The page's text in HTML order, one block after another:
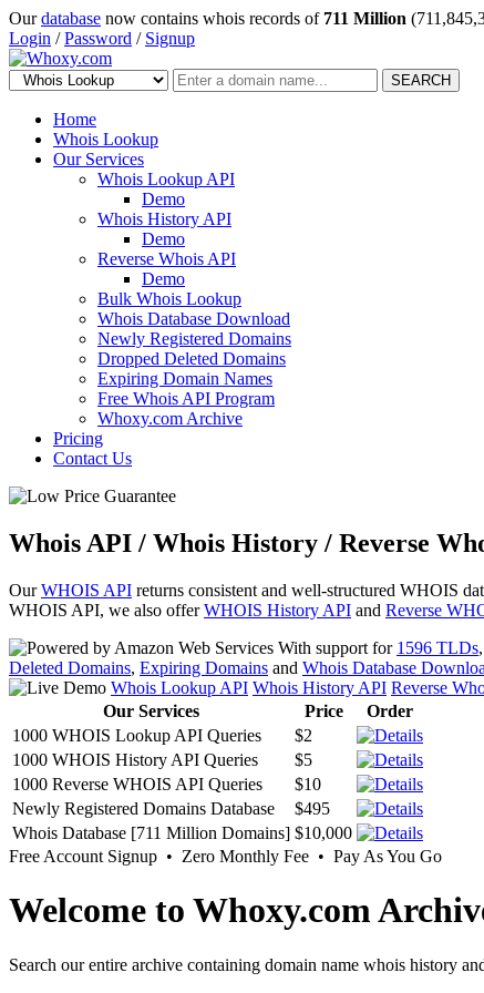
Ourdatabase now contains whois records of 711 Million
Login /Password / Signup
SEARCH
Home
Whois Lookup
Our Services
Whois Lookup API
Demo
Whois History API
Demo
Reverse Whois API
Demo
Bulk Whois Lookup
Whois Database Download
Newly Registered Domains
Dropped Deleted Domains
Expiring Domain Names
Free Whois API Program
Whoxy.com Archive
Pricing
Contact Us
Whois API / Whois History / Reverse
OurWHOIS API returns consistent and well-structured WHOIS
WHOIS API, we also offerWHOIS History API and Reverse
With support for 1596 TLDs
Deleted Domains, Expiring Domains and Whois Database
Whois Lookup API Whois History API Reverse
Our Services
Price
Order
1000 WHOIS Lookup API Queries
$2
1000 WHOIS History API Queries
$5
1000 Reverse WHOIS API Queries
$10
Newly Registered Domains Database
$495
Whois Database [711 Million Domains] $10,000
Free Account Signup • Zero Monthly Fee • Pay As You Go
Welcome to Whoxy.com
Search our entire archive containing domain name whois history